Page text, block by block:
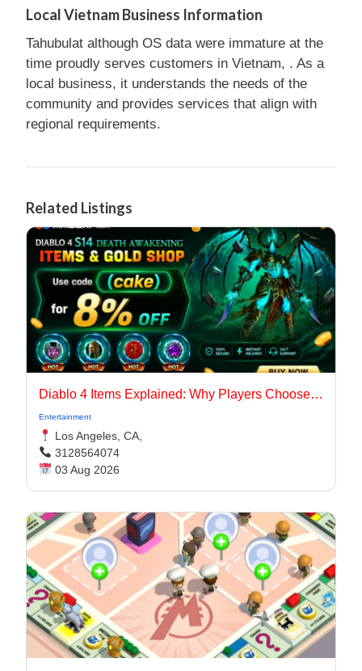
Local Vietnam Business Information
Tahubulat although OS data were immature at the
time proudly serves customers in Vietnam, . As a
local business, it understands the needs of the
community and provides services that align with
regional requirements.
Related Listings
Diablo 4 Items Explained: Why Players Choose Marketplaces for Faster Builds
Entertainment
Los Angeles, CA,
3128564074
03 Aug 2026